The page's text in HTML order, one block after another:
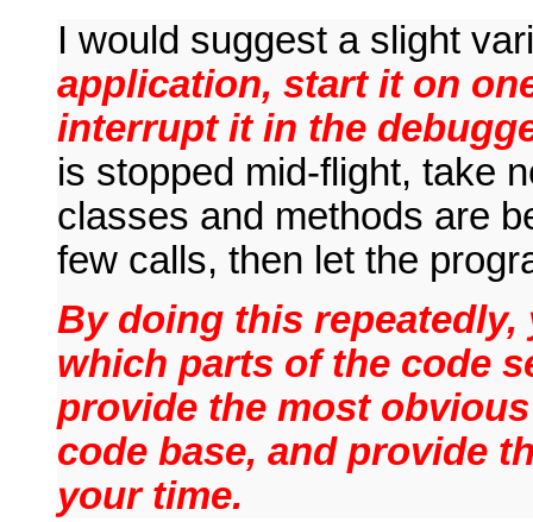
I would suggest a slight
application, start it on
interrupt it in the
is stopped mid-flight, take
classes and methods are
few calls, then let the
By doing this
which parts of the code
provide the most
code base, and provide
your time.